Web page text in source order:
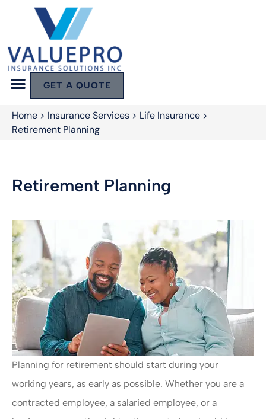
GET A QUOTE
Home > Insurance Services > Life Insurance >
Retirement Planning
Retirement Planning
Planning for retirement should start during your
working years, as early as possible. Whether you are a
contracted employee, a salaried employee, or a